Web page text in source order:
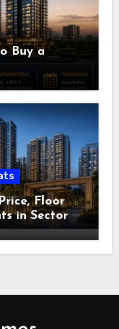
Buy a
Floor
in Sector